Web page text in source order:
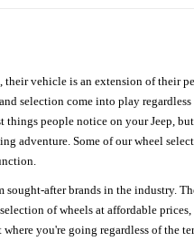
their vehicle is an extension of their
selection come into play
things people notice on your Jeep,
adventure. Some of our wheel
after brands in the industry.
of wheels at affordable
you're going regardless of the